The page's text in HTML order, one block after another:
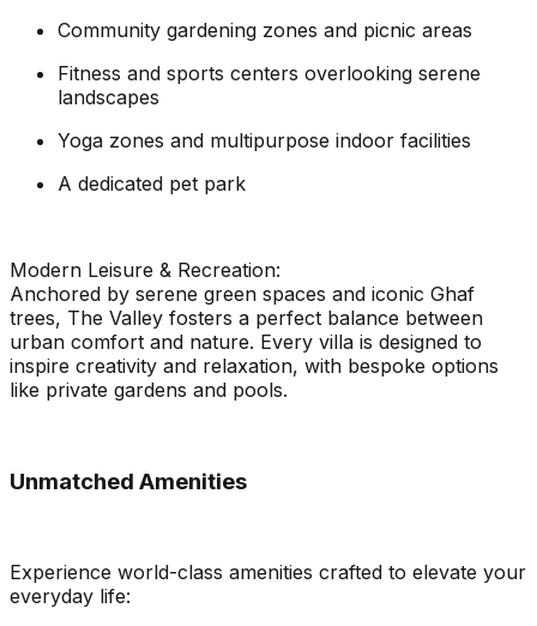
Community gardening zones and picnic areas
Fitness and sports centers overlooking serene
landscapes
Yoga zones and multipurpose indoor facilities
A dedicated pet park
Modern Leisure & Recreation:
Anchored by serene green spaces and iconic Ghaf
trees, The Valley fosters a perfect balance between
urban comfort and nature. Every villa is designed to
inspire creativity and relaxation, with bespoke options
like private gardens and pools.
Unmatched Amenities
Experience world-class amenities crafted to elevate your
everyday life: